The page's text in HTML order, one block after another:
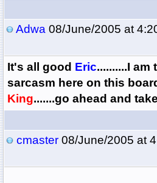
Adwa08/June/2005 at
It's all good Eric..........I am
sarcasm here on this
King.......go ahead and
cmaster08/June/2005 at